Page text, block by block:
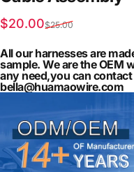
Sale price
$20.00
Regular price
$25.00
All our harnesses are
sample. We are the OEM
any need,you can
bella@huamaowire.com